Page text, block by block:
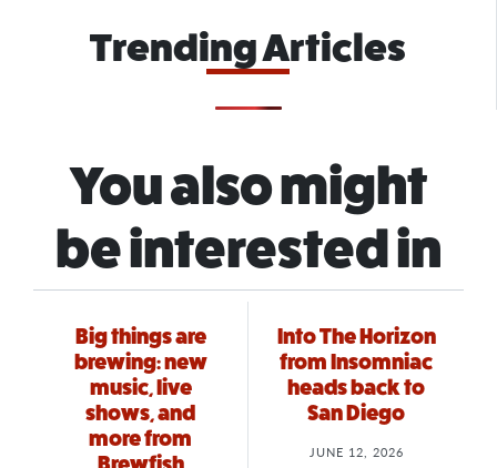
Trending Articles
You also might
be interested in
Big things are
brewing: new
music, live
shows, and
more from
Into The Horizon
from Insomniac
heads back to
San Diego
JUNE 12, 2026